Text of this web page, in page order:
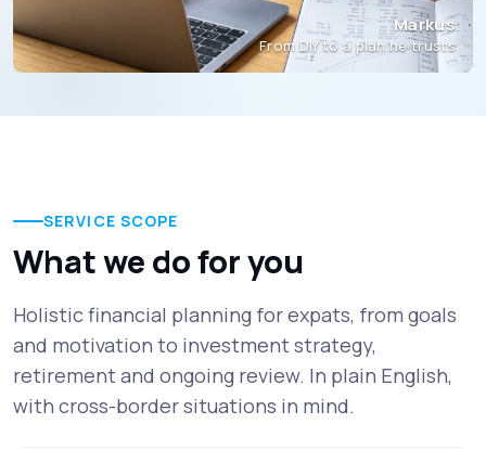
Markus
From DIY to a plan he trusts
SERVICE SCOPE
What we do for you
Holistic financial planning for expats, from goals
and motivation to investment strategy,
retirement and ongoing review. In plain English,
with cross-border situations in mind.